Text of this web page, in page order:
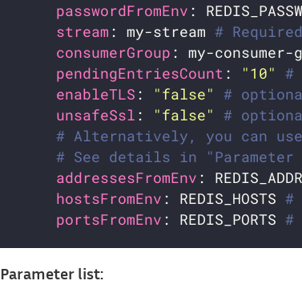
passwordFromEnv :
stream : my-stream #
consumerGroup : my-
pendingEntriesCount : "10"
#
enableTLS : "false"
#
unsafeSsl : "false"
#
# Alternatively, you can
# See details in
addressesFromEnv :
hostsFromEnv : REDIS_HOSTS #
portsFromEnv : REDIS_PORTS #
Parameter list: